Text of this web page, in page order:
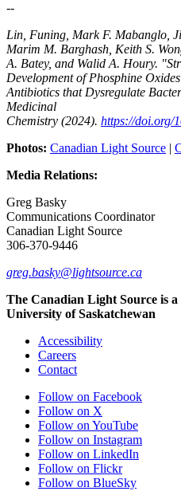
--
Lin, Funing, Mark F. Mabanglo,
Marim M. Barghash, Keith S.
A. Batey, and Walid A. Houry.
Development of Phosphine
Antibiotics that Dysregulate
Medicinal
Chemistry (2024). https://doi.org/
Photos: Canadian Light Source |
Media Relations:
Greg Basky
Communications Coordinator
Canadian Light Source
306-370-9446
greg.basky@lightsource.ca
The Canadian Light Source is
University of Saskatchewan
Accessibility
Careers
Contact
Follow on Facebook
Follow on X
Follow on YouTube
Follow on Instagram
Follow on LinkedIn
Follow on Flickr
Follow on BlueSky